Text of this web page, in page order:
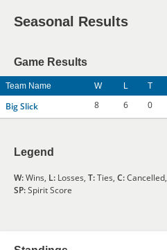
Seasonal Results
Game Results
Team Name W L T
Big Slick 8 6 0
Legend
W:Wins, L: Losses, T:Ties, C:Cancelled,
SP:Spirit Score